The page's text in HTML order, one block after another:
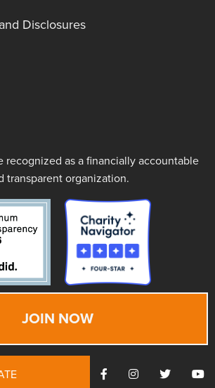
Disclosures
recognized as a financially accountable
transparent organization.
JOIN NOW